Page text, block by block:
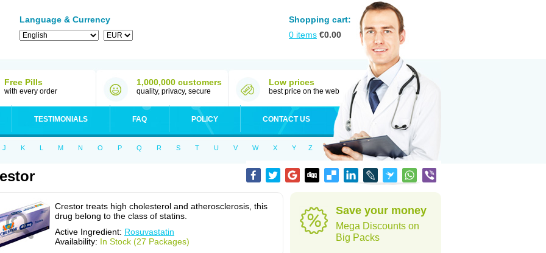
Language & Currency
Shopping cart:
0 items €0.00
Free Pills
with every order
1,000,000 customers
quality, privacy, secure
Low prices
best price on the web
TESTIMONIALS FAQ POLICY CONTACT US
J K L M N O P Q R S T U V W X Y Z
Crestor treats high cholesterol and atherosclerosis, this
drug belong to the class of statins.
Active Ingredient: Rosuvastatin
Availability: In Stock (27 Packages)
Save your money
Mega Discounts on
Big Packs